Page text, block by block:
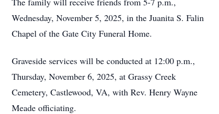
Wednesday, November 5, 2025, in the Juanita S. Falin
Chapel of the Gate City Funeral Home.
Graveside services will be conducted at 12:00 p.m.,
Thursday, November 6, 2025, at Grassy Creek
Cemetery, Castlewood, VA, with Rev. Henry Wayne
Meade officiating.